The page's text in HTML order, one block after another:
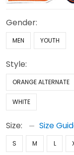
Gender:
MEN YOUTH
Style:
ORANGE ALTERNATE
WHITE
Size: Size
S M L